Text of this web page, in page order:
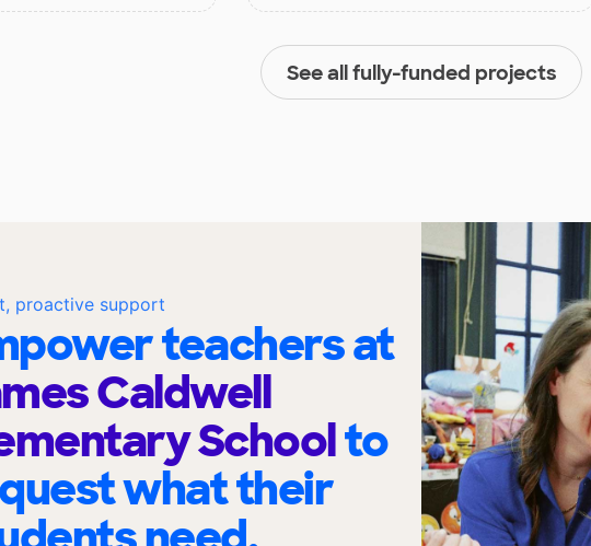
See all fully-funded projects
proactive support
teachers at
Caldwell
Schoolto
what their